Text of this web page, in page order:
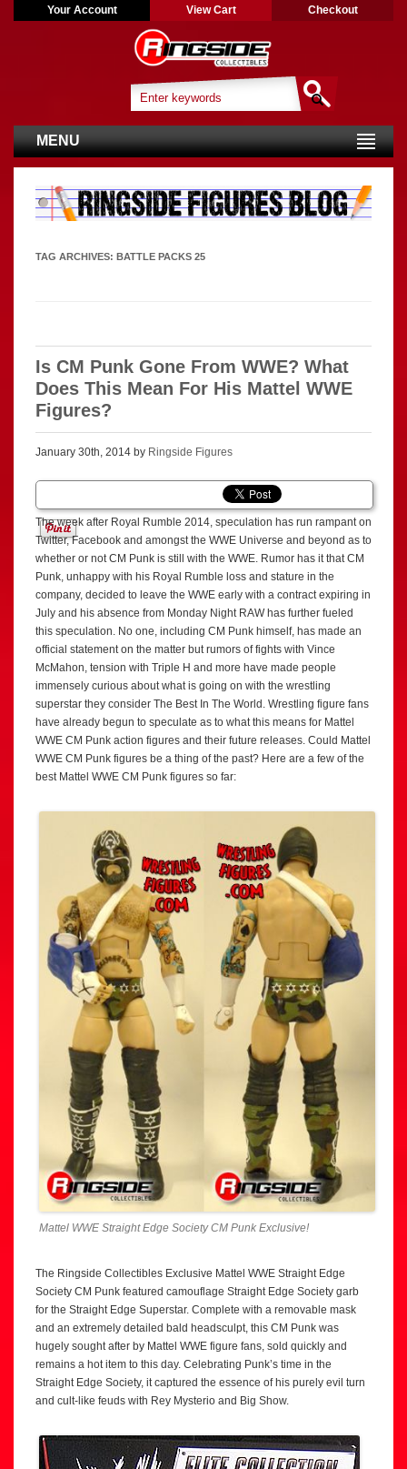
Your Account View Cart Checkout
MENU
TAG ARCHIVES: BATTLE PACKS 25
Is CM Punk Gone From WWE? What
Does This Mean For His Mattel WWE
Figures?
January 30th, 2014 by Ringside Figures
The week after Royal Rumble 2014, speculation has run rampant on
Twitter, Facebook and amongst the WWE Universe and beyond as to
whether or not CM Punk is still with the WWE. Rumor has it that CM
Punk, unhappy with his Royal Rumble loss and stature in the
company, decided to leave the WWE early with a contract expiring in
July and his absence from Monday Night RAW has further fueled
this speculation. No one, including CM Punk himself, has made an
official statement on the matter but rumors of fights with Vince
McMahon, tension with Triple H and more have made people
immensely curious about what is going on with the wrestling
superstar they consider The Best In The World. Wrestling figure fans
have already begun to speculate as to what this means for Mattel
WWE CM Punk action figures and their future releases. Could Mattel
WWE CM Punk figures be a thing of the past? Here are a few of the
best Mattel WWE CM Punk figures so far:
Mattel WWE Straight Edge Society CM Punk Exclusive!
The Ringside Collectibles Exclusive Mattel WWE Straight Edge
Society CM Punk featured camouflage Straight Edge Society garb
for the Straight Edge Superstar. Complete with a removable mask
and an extremely detailed bald headsculpt, this CM Punk was
hugely sought after by Mattel WWE figure fans, sold quickly and
remains a hot item to this day. Celebrating Punk’s time in the
Straight Edge Society, it captured the essence of his purely evil turn
and cult-like feuds with Rey Mysterio and Big Show.